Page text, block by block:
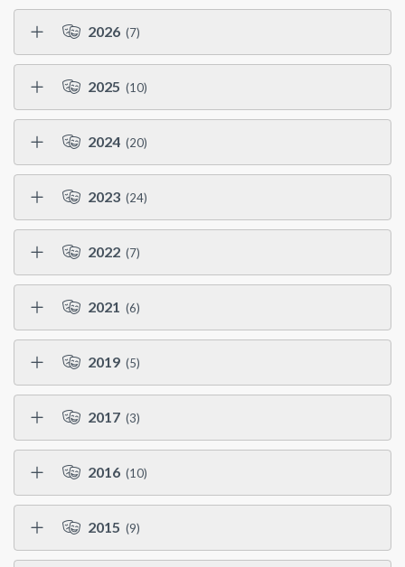
2026 (7)
2025 (10)
2024 (20)
2023 (24)
2022 (7)
2021 (6)
2019 (5)
2017 (3)
2016 (10)
2015 (9)